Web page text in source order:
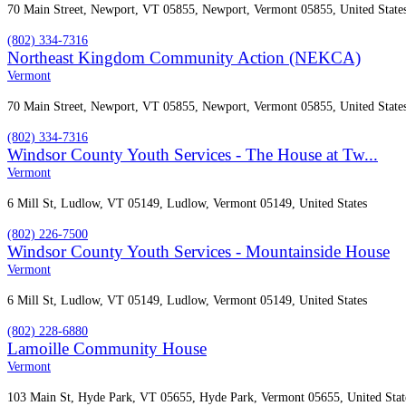
70 Main Street, Newport, VT 05855, Newport, Vermont 05855, United
(802) 334-7316
Northeast Kingdom Community Action (NEKCA)
Vermont
70 Main Street, Newport, VT 05855, Newport, Vermont 05855, United
(802) 334-7316
Windsor County Youth Services - The House at Tw...
Vermont
6 Mill St, Ludlow, VT 05149, Ludlow, Vermont 05149, United States
(802) 226-7500
Windsor County Youth Services - Mountainside House
Vermont
6 Mill St, Ludlow, VT 05149, Ludlow, Vermont 05149, United States
(802) 228-6880
​Lamoille Community House
Vermont
103 Main St, Hyde Park, VT 05655, Hyde Park, Vermont 05655, United